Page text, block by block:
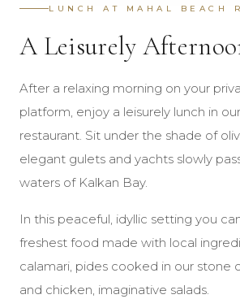
LUNCH AT MAHAL BEACH
A Leisurely
After a relaxing morning on your
platform, enjoy a leisurely lunch in
restaurant. Sit under the shade of
elegant gulets and yachts slowly
waters of Kalkan Bay.
In this peaceful, idyllic setting you
freshest food made with local
calamari, pides cooked in our stone
and chicken, imaginative salads.